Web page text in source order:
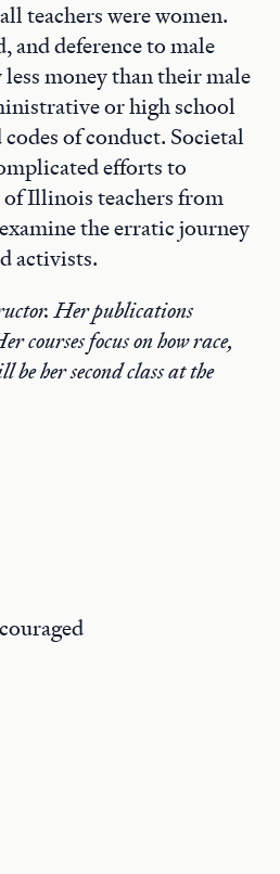
teachers were women.
deference to male
money than their male
or high school
of conduct. Societal
efforts to
of Illinois teachers from
the erratic journey
activists.
Her publications
focus on how race,
her second class at the